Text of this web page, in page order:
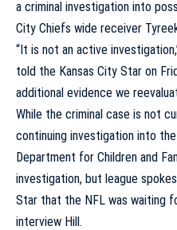
a criminal investigation into
City Chiefs wide receiver
“It is not an active
told the Kansas City Star on
additional evidence we
While the criminal case is not
continuing investigation into
Department for Children and
investigation, but league
Star that the NFL was waiting
interview Hill.